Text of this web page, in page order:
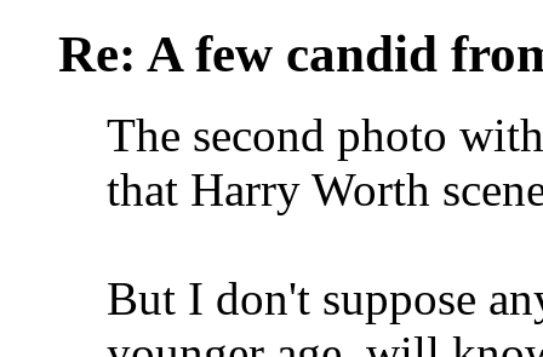
Re: A few candid
The second photo
that Harry Worth
But I don't suppose